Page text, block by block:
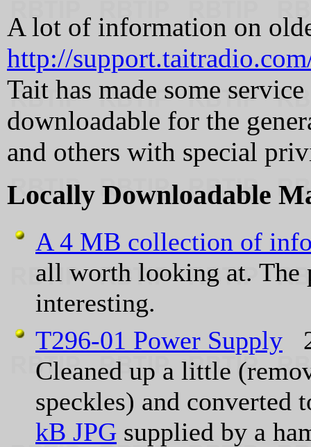
A lot of information on
http://
Tait has made some
downloadable for the
and others with special
Locally Downloadable
A 4 MB collection of
all worth looking at. The
interesting.
T296-01 Power Supply
Cleaned up a little
speckles) and
kB JPG supplied by a